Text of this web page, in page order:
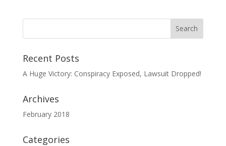
Recent Posts
A Huge Victory: Conspiracy Exposed, Lawsuit Dropped!
Archives
February 2018
Categories